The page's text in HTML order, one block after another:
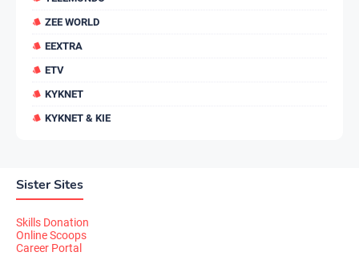
ZEE WORLD
EEXTRA
ETV
KYKNET
KYKNET & KIE
Sister Sites
Skills Donation
Online Scoops
Career Portal